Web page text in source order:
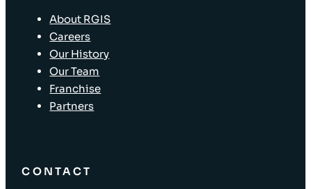
About RGIS
Careers
Our History
Our Team
Franchise
Partners
CONTACT